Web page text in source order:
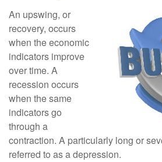
An upswing, or
recovery, occurs
when the economic
indicators improve
over time. A
recession occurs
when the same
indicators go
through a
contraction. A particularly long or
referred to as a depression.